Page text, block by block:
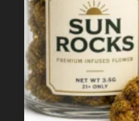
How to